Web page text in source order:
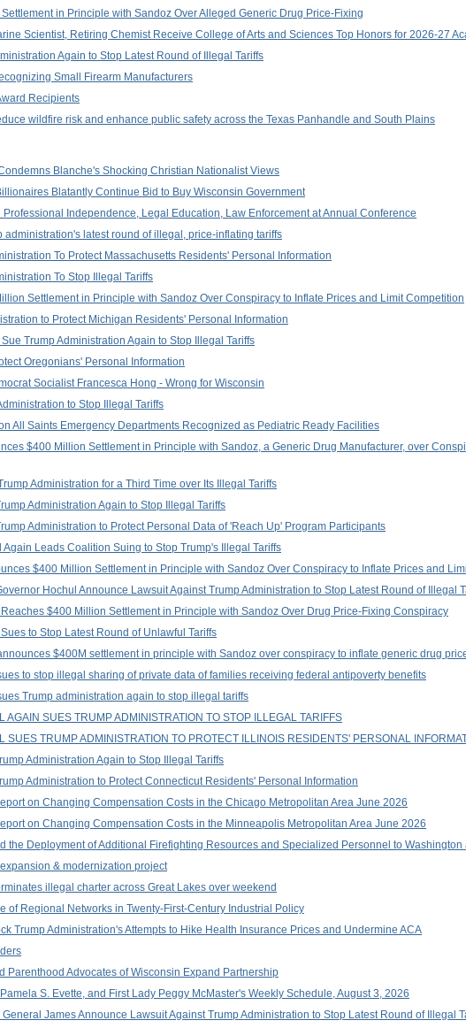
in Principle with Sandoz Over Alleged Generic Drug Price-Fixing
Scientist, Retiring Chemist Receive College of Arts and Sciences Top Honors for 2026-27
Again to Stop Latest Round of Illegal Tariffs
Small Firearm Manufacturers
Recipients
wildfire risk and enhance public safety across the Texas Panhandle and South Plains
Blanche's Shocking Christian Nationalist Views
Blatantly Continue Bid to Buy Wisconsin Government
Independence, Legal Education, Law Enforcement at Annual Conference
administration's latest round of illegal, price-inflating tariffs
To Protect Massachusetts Residents' Personal Information
To Stop Illegal Tariffs
Settlement in Principle with Sandoz Over Conspiracy to Inflate Prices and Limit Competition
to Protect Michigan Residents' Personal Information
Trump Administration Again to Stop Illegal Tariffs
Oregonians' Personal Information
Socialist Francesca Hong - Wrong for Wisconsin
to Stop Illegal Tariffs
All Saints Emergency Departments Recognized as Pediatric Ready Facilities
$400 Million Settlement in Principle with Sandoz, a Generic Drug Manufacturer, over
Administration for a Third Time over Its Illegal Tariffs
Administration Again to Stop Illegal Tariffs
Administration to Protect Personal Data of 'Reach Up' Program Participants
Leads Coalition Suing to Stop Trump's Illegal Tariffs
$400 Million Settlement in Principle with Sandoz Over Conspiracy to Inflate Prices and
Hochul Announce Lawsuit Against Trump Administration to Stop Latest Round of Illegal
$400 Million Settlement in Principle with Sandoz Over Drug Price-Fixing Conspiracy
to Stop Latest Round of Unlawful Tariffs
$400M settlement in principle with Sandoz over conspiracy to inflate generic drug
to stop illegal sharing of private data of families receiving federal antipoverty benefits
Trump administration again to stop illegal tariffs
AGAIN SUES TRUMP ADMINISTRATION TO STOP ILLEGAL TARIFFS
SUES TRUMP ADMINISTRATION TO PROTECT ILLINOIS RESIDENTS' PERSONAL
Administration Again to Stop Illegal Tariffs
Administration to Protect Connecticut Residents' Personal Information
on Changing Compensation Costs in the Chicago Metropolitan Area June 2026
on Changing Compensation Costs in the Minneapolis Metropolitan Area June 2026
the Deployment of Additional Firefighting Resources and Specialized Personnel to Washington
& modernization project
illegal charter across Great Lakes over weekend
of Regional Networks in Twenty-First-Century Industrial Policy
Trump Administration's Attempts to Hike Health Insurance Prices and Undermine ACA
Parenthood Advocates of Wisconsin Expand Partnership
S. Evette, and First Lady Peggy McMaster's Weekly Schedule, August 3, 2026
James Announce Lawsuit Against Trump Administration to Stop Latest Round of Illegal